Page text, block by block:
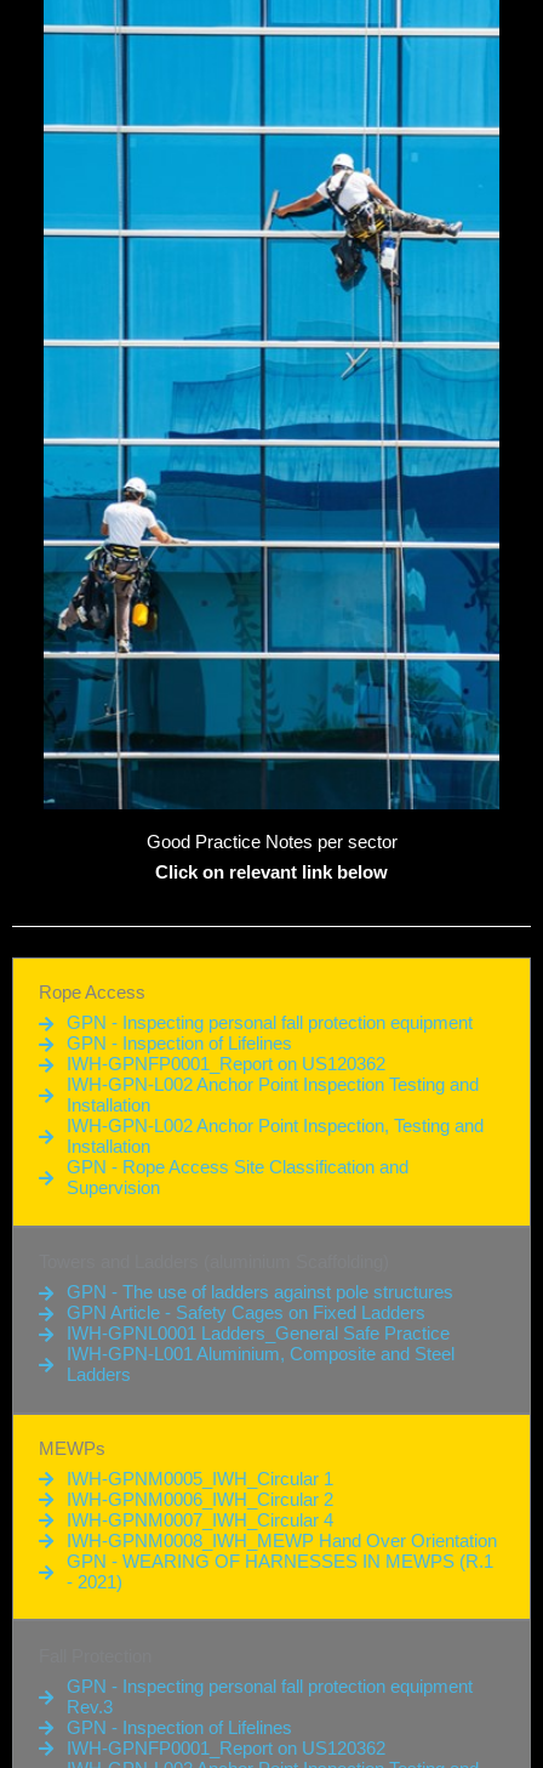
Good Practice Notes per sector
Click on relevant link below
Rope Access
GPN - Inspecting personal fall protection equipment
GPN - Inspection of Lifelines
IWH-GPNFP0001_Report on US120362
IWH-GPN-L002 Anchor Point Inspection Testing and
Installation
IWH-GPN-L002 Anchor Point Inspection, Testing and
Installation
GPN - Rope Access Site Classification and
Supervision
GPN - The use of ladders against pole structures
GPN Article - Safety Cages on Fixed Ladders
IWH-GPNL0001 Ladders_General Safe Practice
IWH-GPN-L001 Aluminium, Composite and Steel
Ladders
GPN - Inspecting personal fall protection equipment
Rev.3
GPN - Inspection of Lifelines
IWH-GPNFP0001_Report on US120362
MEWPs
IWH-GPNM0005_IWH_Circular 1
IWH-GPNM0006_IWH_Circular 2
IWH-GPNM0007_IWH_Circular 4
IWH-GPNM0008_IWH_MEWP Hand Over Orientation
GPN - WEARING OF HARNESSES IN MEWPS (R.1
- 2021)